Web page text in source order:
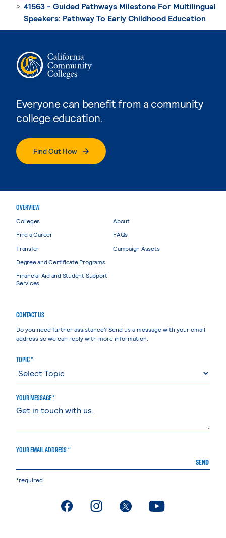
Everyone can benefit from a community
college education.
Find Out How
41563 - Guided Pathways Milestone For Multilingual
Speakers: Pathway To Early Childhood Education
OVERVIEW
Colleges
Find a Career
Transfer
Degree and Certificate Programs
Financial Aid and Student Support
Services
About
FAQs
Campaign Assets
CONTACT US
Do you need further assistance? Send us a message with your email
address so we can reply with more information.
TOPIC *
YOUR MESSAGE *
YOUR EMAIL ADDRESS *
SEND
*required
. External page. External page. External page. External page